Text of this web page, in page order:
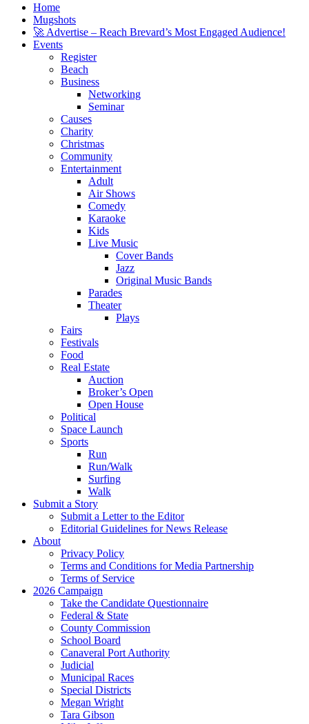
Home
Mugshots
🚀 Advertise – Reach Brevard’s Most Engaged Audience!
Events
Register
Beach
Business
Networking
Seminar
Causes
Charity
Christmas
Community
Entertainment
Adult
Air Shows
Comedy
Karaoke
Kids
Live Music
Cover Bands
Jazz
Original Music Bands
Parades
Theater
Plays
Fairs
Festivals
Food
Real Estate
Auction
Broker’s Open
Open House
Political
Space Launch
Sports
Run
Run/Walk
Surfing
Walk
Submit a Story
Submit a Letter to the Editor
Editorial Guidelines for News Release
About
Privacy Policy
Terms and Conditions for Media Partnership
Terms of Service
2026 Campaign
Take the Candidate Questionnaire
Federal & State
County Commission
School Board
Canaveral Port Authority
Judicial
Municipal Races
Special Districts
Megan Wright
Tara Gibson